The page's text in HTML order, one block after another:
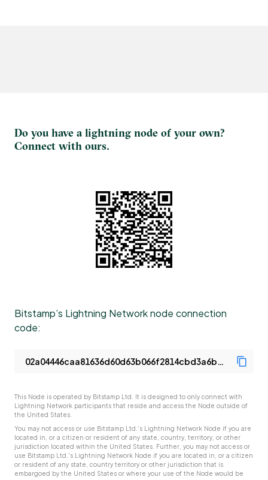
Do you have a lightning node of your own?
Connect with ours.
Bitstamp’s Lightning Network node connection
code:
This Node is operated by Bitstamp Ltd. It is designed to only connect with
Lightning Network participants that reside and access the Node outside of
the United States.
You may not access or use Bitstamp Ltd.'s Lightning Network Node if you are
located in, or a citizen or resident of any state, country, territory, or other
jurisdiction located within the United States. Further, you may not access or
use Bitstamp Ltd.'s Lightning Network Node if you are located in, or a citizen
or resident of any state, country territory or other jurisdiction that is
embargoed by the United States or where your use of the Node would be